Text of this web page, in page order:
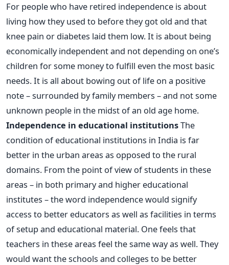
For people who have retired independence is about
living how they used to before they got old and that
knee pain or diabetes laid them low. It is about being
economically independent and not depending on one’s
children for some money to fulfill even the most basic
needs. It is all about bowing out of life on a positive
note – surrounded by family members – and not some
unknown people in the midst of an old age home.
Independence in educational institutionsThe
condition of educational institutions in India is far
better in the urban areas as opposed to the rural
domains. From the point of view of students in these
areas – in both primary and higher educational
institutes – the word independence would signify
access to better educators as well as facilities in terms
of setup and educational material. One feels that
teachers in these areas feel the same way as well. They
would want the schools and colleges to be better